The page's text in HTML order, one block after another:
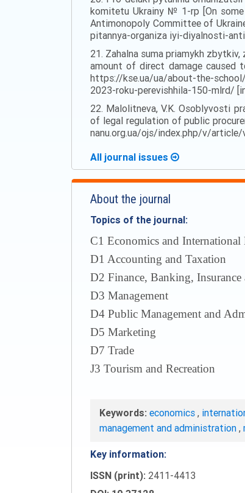
komitetu Ukrainy № 1-rp [On
Antimonopoly Committee of
pitannya-organiza iyi-diyalnosti-
21. Zahalna suma priamykh
amount of direct damage caused
https://kse.ua/ua/about-the-
2023-roku-perevishhila-150-mlrd/
22. Malolitneva, V.K. Osoblyvosti
of legal regulation of public
nanu.org.ua/ojs/index.php/v/article/
All journal issues
About the journal
Topics of the journal:
С1 Economics and
D1 Accounting and Taxation
D2 Finance, Banking,
D3 Management
D4 Public Management and
D5 Marketing
D7 Trade
J3 Tourism and Recreation
Keywords: economics ,
management and administration ,
Key information:
ISSN (print): 2411-4413